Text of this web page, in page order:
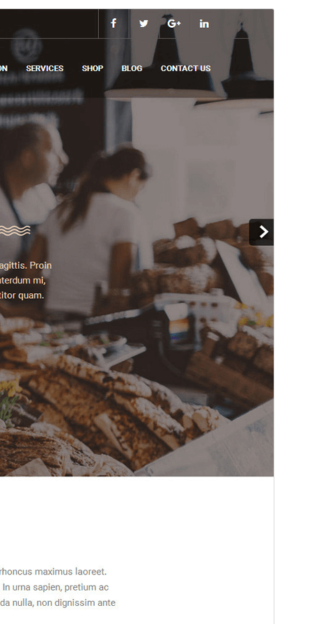
1.1.3
Last updated
April 30, 2026
Active installations
80+
WordPress version
6.7
PHP version
Theme homepage